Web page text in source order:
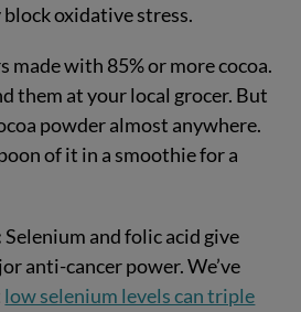
oxidative stress.
made with 85% or more cocoa.
them at your local grocer. But
powder almost anywhere.
of it in a smoothie for a
Selenium and folic acid give
anti-cancer power. We’ve
low selenium levels can triple